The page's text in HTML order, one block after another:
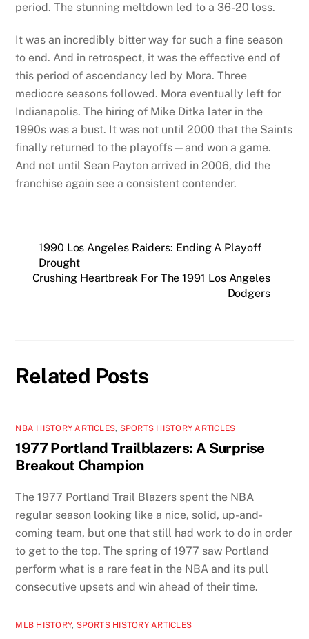
period. The stunning meltdown led to a 36-20 loss.
It was an incredibly bitter way for such a fine season
to end. And in retrospect, it was the effective end of
this period of ascendancy led by Mora. Three
mediocre seasons followed. Mora eventually left for
Indianapolis. The hiring of Mike Ditka later in the
1990s was a bust. It was not until 2000 that the Saints
finally returned to the playoffs—and won a game.
And not until Sean Payton arrived in 2006, did the
franchise again see a consistent contender.
1990 Los Angeles Raiders: Ending A Playoff
Drought
Crushing Heartbreak For The 1991 Los Angeles
Dodgers
Related Posts
NBA HISTORY ARTICLES, SPORTS HISTORY ARTICLES
1977 Portland Trailblazers: A Surprise
Breakout Champion
The 1977 Portland Trail Blazers spent the NBA
regular season looking like a nice, solid, up-and-
coming team, but one that still had work to do in order
to get to the top. The spring of 1977 saw Portland
perform what is a rare feat in the NBA and its pull
consecutive upsets and win ahead of their time.
MLB HISTORY, SPORTS HISTORY ARTICLES